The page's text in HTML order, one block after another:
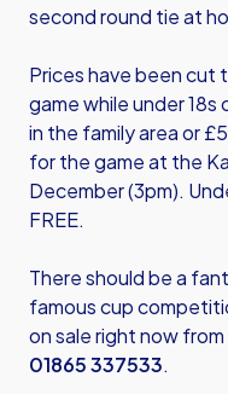
second round tie at
Prices have been cut
game while under
in the family area or
for the game at the
December (3pm).
FREE.
There should be a
famous cup
on sale right now from
01865 337533.